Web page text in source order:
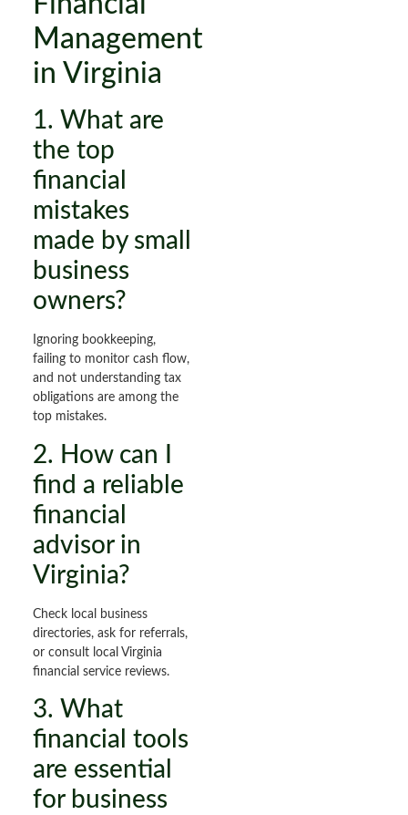
Management
in Virginia
1. What are
the top
financial
mistakes
made by small
business
owners?
Ignoring bookkeeping,
failing to monitor cash flow,
and not understanding tax
obligations are among the
top mistakes.
2. How can I
find a reliable
financial
advisor in
Virginia?
Check local business
directories, ask for referrals,
or consult local Virginia
financial service reviews.
3. What
financial tools
are essential
for business